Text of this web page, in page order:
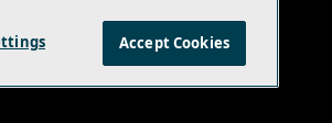
Accept Cookies